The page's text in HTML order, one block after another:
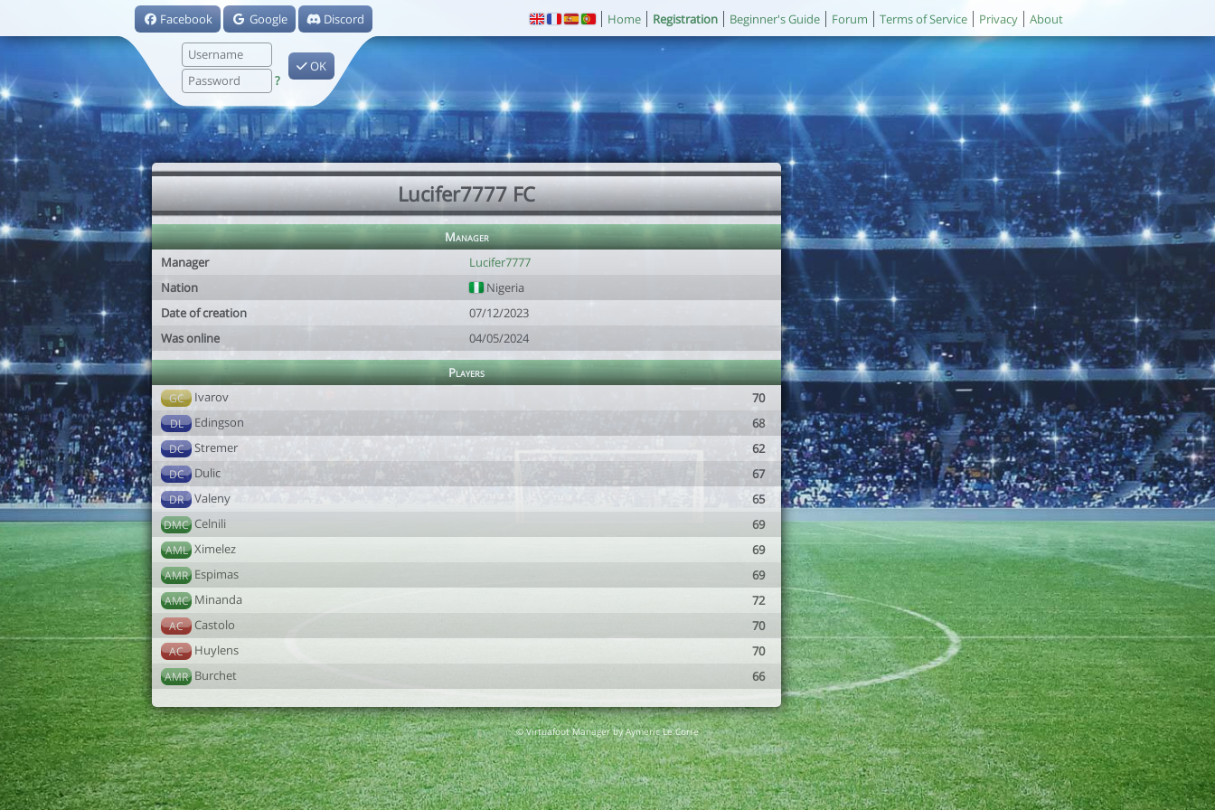
Facebook Google Discord
?
OK
Home Registration Beginner's Guide Forum Terms of Service Privacy About
Lucifer7777 FC
Manager
Manager
Lucifer7777
Nation
Nigeria
Date of creation
07/12/2023
Was online
04/05/2024
Players
GC Ivarov 70
DL Edingson 68
DC Stremer 62
DC Dulic 67
DR Valeny 65
DMC Celnili 69
AML Ximelez 69
AMR Espimas 69
AMC Minanda 72
AC Castolo 70
AC Huylens 70
AMR Burchet 66
© Virtuafoot Manager by Aymeric Le Corre